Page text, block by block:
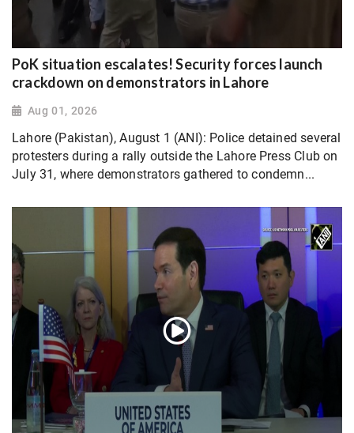
PoK situation escalates! Security forces launch
crackdown on demonstrators in Lahore
Aug 01, 2026
Lahore (Pakistan), August 1 (ANI): Police detained several
protesters during a rally outside the Lahore Press Club on
July 31, where demonstrators gathered to condemn...